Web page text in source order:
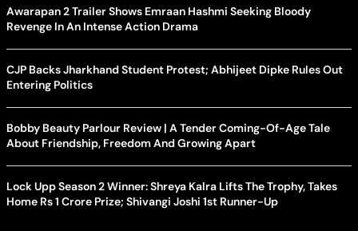
Awarapan 2 Trailer Shows Emraan Hashmi Seeking Bloody
Revenge In An Intense Action Drama
CJP Backs Jharkhand Student Protest; Abhijeet Dipke Rules Out
Entering Politics
Bobby Beauty Parlour Review | A Tender Coming-Of-Age Tale
About Friendship, Freedom And Growing Apart
Lock Upp Season 2 Winner: Shreya Kalra Lifts The Trophy, Takes
Home Rs 1 Crore Prize; Shivangi Joshi 1st Runner-Up